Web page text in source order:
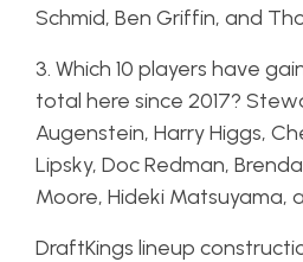
Schmid, Ben Griffin, and
3. Which 10 players have
total here since 2017?
Augenstein, Harry Higgs,
Lipsky, Doc Redman,
Moore, Hideki Matsuyama,
DraftKings lineup